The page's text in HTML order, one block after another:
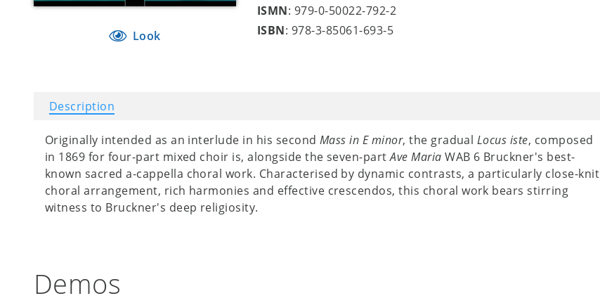
Look
ISMN: 979-0-50022-792-2
ISBN: 978-3-85061-693-5
Description
Originally intended as an interlude in his second Mass in E minor, the gradual Locus iste, composed
in 1869 for four-part mixed choir is, alongside the seven-partAve Maria WAB 6 Bruckner's best-
known sacred a-cappella choral work. Characterised by dynamic contrasts, a particularly close-knit
choral arrangement, rich harmonies and effective crescendos, this choral work bears stirring
witness to Bruckner's deep religiosity.
Demos